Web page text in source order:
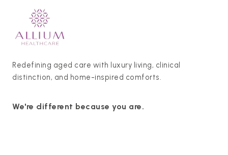
Redefining aged care with luxury living, clinical
distinction, and home-inspired comforts.
We're different because you are.